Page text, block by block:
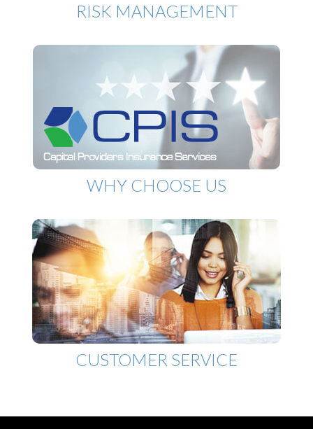
RISK MANAGEMENT
WHY CHOOSE US
CUSTOMER SERVICE